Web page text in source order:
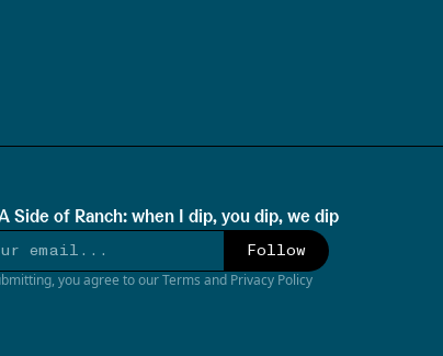
Side of Ranch: when I dip, you dip, we dip
Follow
you agree to ourTerms and Privacy Policy